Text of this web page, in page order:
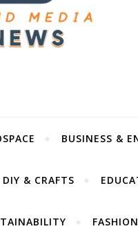
BUSINESS &
DIY & CRAFTS